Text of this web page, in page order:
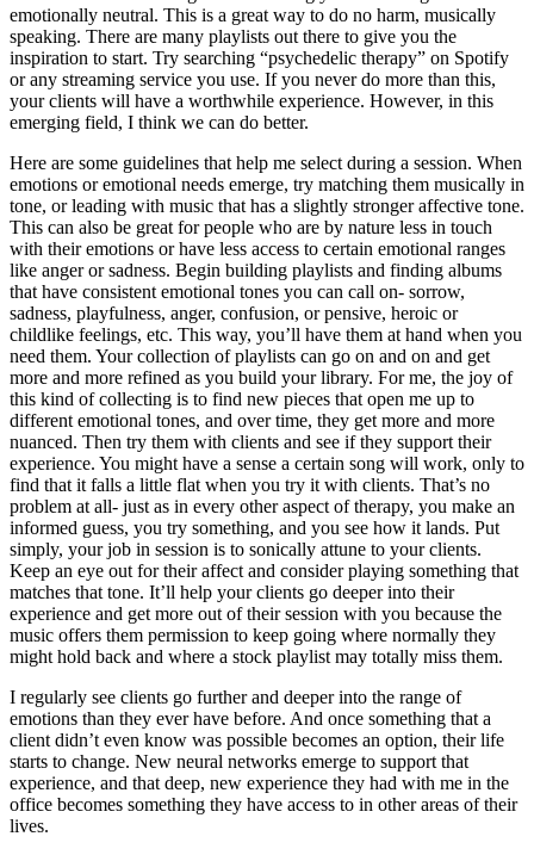
emotionally neutral. This is a great way to do no harm, musically
speaking. There are many playlists out there to give you the
inspiration to start. Try searching “psychedelic therapy” on Spotify
or any streaming service you use. If you never do more than this,
your clients will have a worthwhile experience. However, in this
emerging field, I think we can do better.
Here are some guidelines that help me select during a session. When
emotions or emotional needs emerge, try matching them musically in
tone, or leading with music that has a slightly stronger affective tone.
This can also be great for people who are by nature less in touch
with their emotions or have less access to certain emotional ranges
like anger or sadness. Begin building playlists and finding albums
that have consistent emotional tones you can call on- sorrow,
sadness, playfulness, anger, confusion, or pensive, heroic or
childlike feelings, etc. This way, you’ll have them at hand when you
need them. Your collection of playlists can go on and on and get
more and more refined as you build your library. For me, the joy of
this kind of collecting is to find new pieces that open me up to
different emotional tones, and over time, they get more and more
nuanced. Then try them with clients and see if they support their
experience. You might have a sense a certain song will work, only to
find that it falls a little flat when you try it with clients. That’s no
problem at all- just as in every other aspect of therapy, you make an
informed guess, you try something, and you see how it lands. Put
simply, your job in session is to sonically attune to your clients.
Keep an eye out for their affect and consider playing something that
matches that tone. It’ll help your clients go deeper into their
experience and get more out of their session with you because the
music offers them permission to keep going where normally they
might hold back and where a stock playlist may totally miss them.
I regularly see clients go further and deeper into the range of
emotions than they ever have before. And once something that a
client didn’t even know was possible becomes an option, their life
starts to change. New neural networks emerge to support that
experience, and that deep, new experience they had with me in the
office becomes something they have access to in other areas of their
lives.